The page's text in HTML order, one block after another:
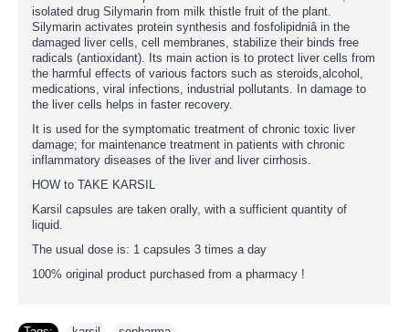
isolated drug Silymarin from milk thistle fruit of the plant.
Silymarin activates protein synthesis and fosfolipidniâ in the
damaged liver cells, cell membranes, stabilize their binds free
radicals (antioxidant). Its main action is to protect liver cells from
the harmful effects of various factors such as steroids,alcohol,
medications, viral infections, industrial pollutants. In damage to
the liver cells helps in faster recovery.
It is used for the symptomatic treatment of chronic toxic liver
damage; for maintenance treatment in patients with chronic
inflammatory diseases of the liver and liver cirrhosis.
HOW to TAKE KARSIL
Karsil capsules are taken orally, with a sufficient quantity of
liquid.
The usual dose is: 1 capsules 3 times a day
100% original product purchased from a pharmacy !